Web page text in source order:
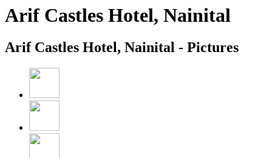
Arif Castles Hotel, Nainital
Arif Castles Hotel, Nainital - Pictures